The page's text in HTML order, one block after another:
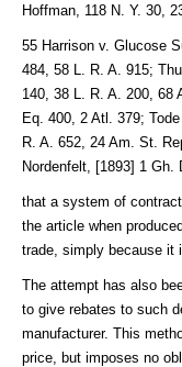
Hoffman, 118 N. Y. 30,
55 Harrison v. Glucose
484, 58 L. R. A. 915;
140, 38 L. R. A. 200, 68
Eq. 400, 2 Atl. 379;
R. A. 652, 24 Am. St.
Nordenfelt, [1893] 1 Gh.
that a system of
the article when
trade, simply because it
The attempt has also
to give rebates to such
manufacturer. This
price, but imposes no